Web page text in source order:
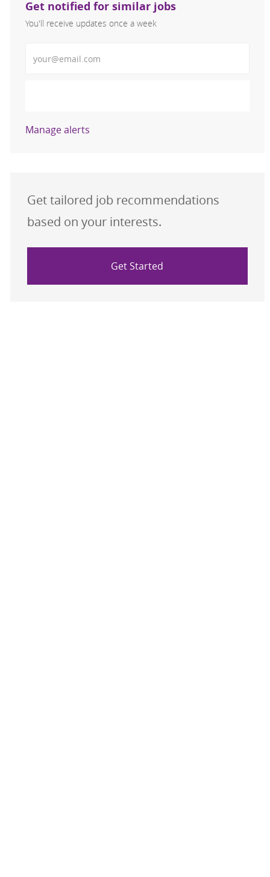
Get notified for similar jobs
You'll receive updates once a week
Manage alerts
Get tailored job recommendations
based on your interests.
Get Started